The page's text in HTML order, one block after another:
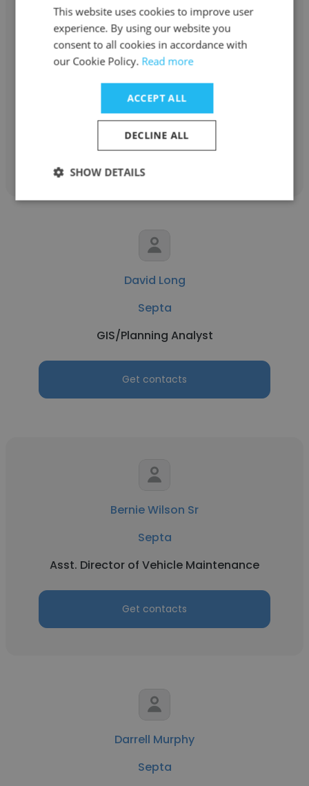
Nathaniel Lomax
Disable
Get contacts
David Long
Septa
GIS/Planning Analyst
Get contacts
Bernie Wilson Sr
Septa
Asst. Director of Vehicle Maintenance
Get contacts
Darrell Murphy
Septa
This website uses cookies to improve user
experience. By using our website you
consent to all cookies in accordance with
our Cookie Policy. Read more
ACCEPT ALL
DECLINE ALL
SHOW DETAILS